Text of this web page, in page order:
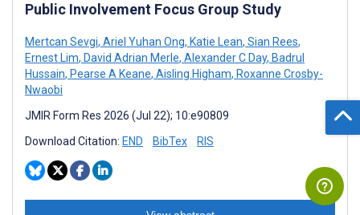
Public Involvement Focus Group Study
Mertcan Sevgi, Ariel Yuhan Ong, Katie Lean, Sian Rees,
Ernest Lim, David Adrian Merle, Alexander C Day, Badrul
Hussain, Pearse A Keane, Aisling Higham, Roxanne Crosby-
Nwaobi
JMIR Form Res 2026 (Jul 22); 10:e90809
Download Citation: END BibTex RIS